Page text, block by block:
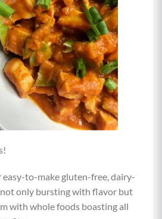
easy-to-make gluten-free, dairy-
not only bursting with flavor but
with whole foods boasting all